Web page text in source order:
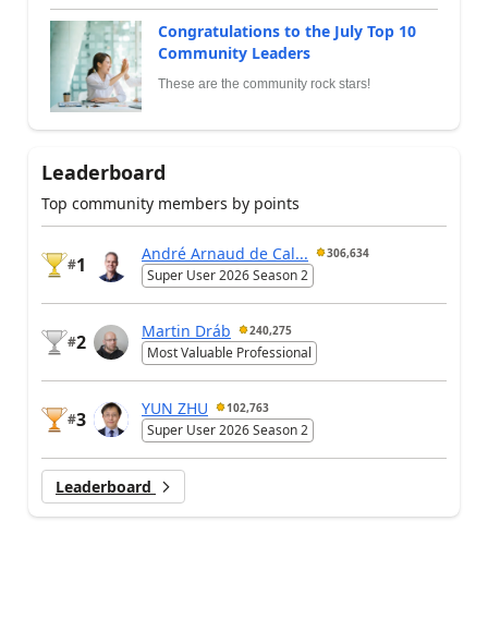
Congratulations to the July Top 10
Community Leaders
These are the community rock stars!
Leaderboard
Top community members by points
#1
André Arnaud de Cal... 306,634
Super User 2026 Season 2
#2
Martin Dráb 240,275
Most Valuable Professional
#3
YUN ZHU 102,763
Super User 2026 Season 2
Leaderboard